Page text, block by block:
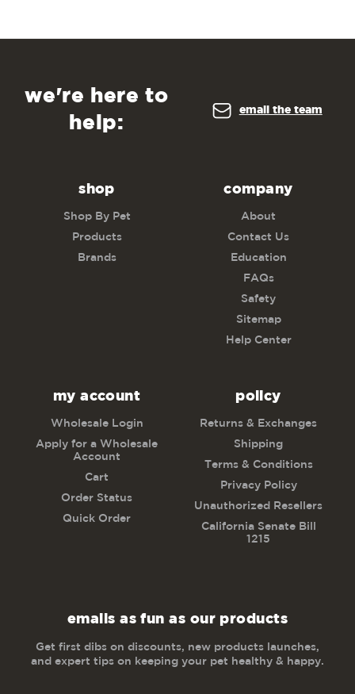
we're here to
help:
email the team
shop
Shop By Pet
Products
Brands
company
About
Contact Us
Education
FAQs
Safety
Sitemap
Help Center
my account
Wholesale Login
Apply for a Wholesale
Account
Cart
Order Status
Quick Order
policy
Returns & Exchanges
Shipping
Terms & Conditions
Privacy Policy
Unauthorized Resellers
California Senate Bill
1215
emails as fun as our products
Get first dibs on discounts, new products launches,
and expert tips on keeping your pet healthy & happy.